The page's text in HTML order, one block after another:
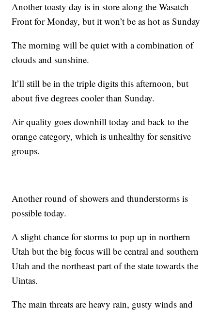
Another toasty day is in store along the Wasatch
Front for Monday, but it won’t be as hot as Sunday
The morning will be quiet with a combination of
clouds and sunshine.
It’ll still be in the triple digits this afternoon, but
about five degrees cooler than Sunday.
Air quality goes downhill today and back to the
orange category, which is unhealthy for sensitive
groups.
Another round of showers and thunderstorms is
possible today.
A slight chance for storms to pop up in northern
Utah but the big focus will be central and southern
Utah and the northeast part of the state towards the
Uintas.
The main threats are heavy rain, gusty winds and